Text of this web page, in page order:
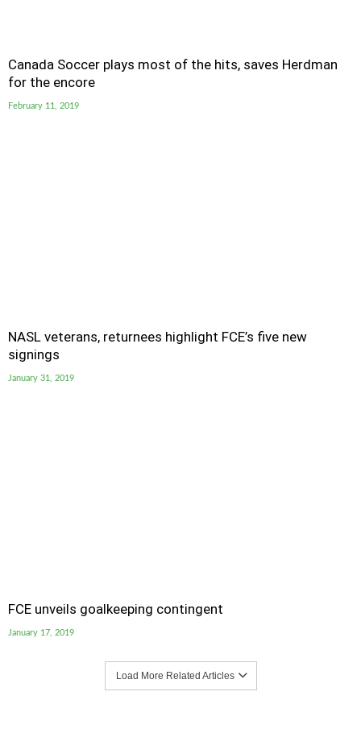
Canada Soccer plays most of the hits, saves Herdman
for the encore
February 11, 2019
NASL veterans, returnees highlight FCE’s five new
signings
January 31, 2019
FCE unveils goalkeeping contingent
January 17, 2019
Load More Related Articles